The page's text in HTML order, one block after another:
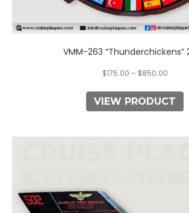
VMM-263 “Thunderchickens”
$175.00 – $850.00
VIEW PRODUCT